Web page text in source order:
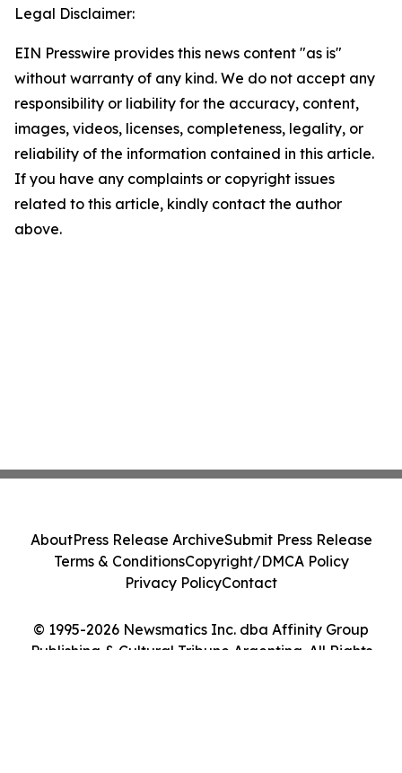
Legal Disclaimer:
EIN Presswire provides this news content "as is"
without warranty of any kind. We do not accept any
responsibility or liability for the accuracy, content,
images, videos, licenses, completeness, legality, or
reliability of the information contained in this article.
If you have any complaints or copyright issues
related to this article, kindly contact the author
above.
© 1995-2026 Newsmatics Inc. dba Affinity Group
Publishing & Cultural Tribune Argentina. All Rights
AboutPress Release ArchiveSubmit Press Release
Terms & ConditionsCopyright/DMCA Policy
Privacy PolicyContact